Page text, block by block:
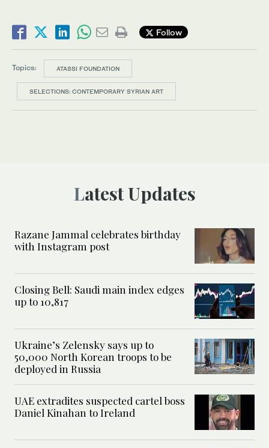
Follow
Topics: ATASSI FOUNDATION
SELECTIONS: CONTEMPORARY SYRIAN ART
Latest Updates
Razane Jammal celebrates birthday
with Instagram post
Closing Bell: Saudi main index edges
up to 10,817
Ukraine’s Zelensky says up to
50,000 North Korean troops to be
deployed in Russia
UAE extradites suspected cartel boss
Daniel Kinahan to Ireland